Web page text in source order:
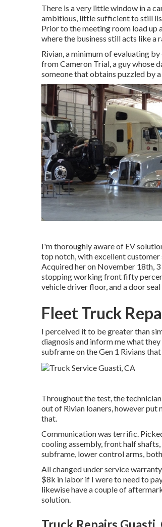
There is a very little window in a
ambitious, little sufficient to still
Prior to the meeting room load up
where the business still acts like a
Rivian, a minimum of evaluating
from Cameron Trial, a guy whose
someone that obtains puzzled by
I'm thoroughly aware of EV
top notch, with excellent customer
Acquired her on November 18th,
stopping working front fifty
vehicle driver floor, and a door
Fleet Truck
I perceived it to be greater than
diagnosis and inform me what
subframe on the Gen 1 Rivians
Throughout the test, the
out of Rivian loaners, however put
that.
Communication was terrific.
cooling assembly, front half
subframe, lower control arms,
All changed under service
$8k in labor if I were to need to
likewise have a couple of
solution.